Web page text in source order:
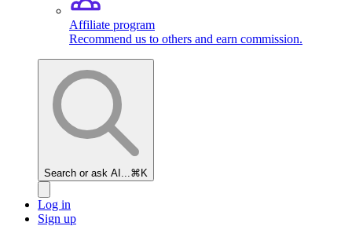
Affiliate program
Recommend us to others and earn commission.
Search or ask AI... ⌘K
Log in
Sign up